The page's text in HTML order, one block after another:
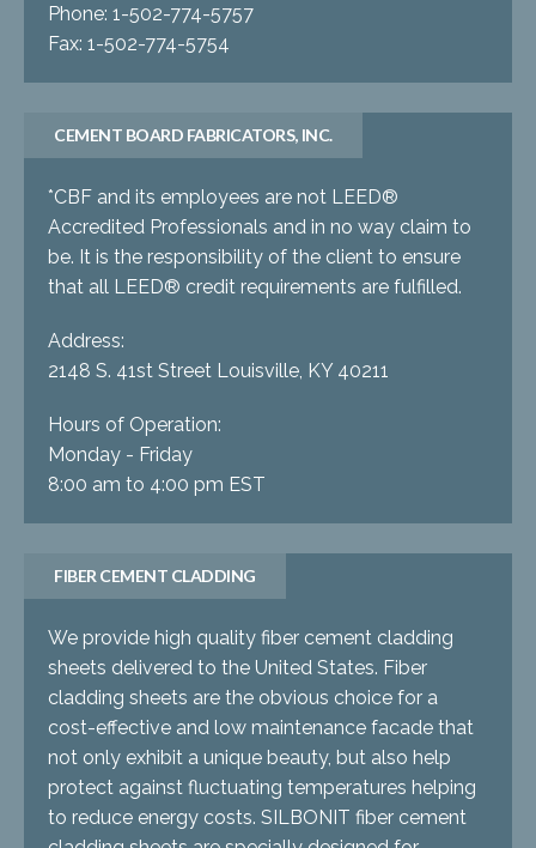
Phone: 1-502-774-5757
Fax: 1-502-774-5754
CEMENT BOARD FABRICATORS, INC.
*CBF and its employees are not LEED®
Accredited Professionals and in no way claim to
be. It is the responsibility of the client to ensure
that all LEED® credit requirements are fulfilled.
Address:
2148 S. 41st Street Louisville, KY 40211
Hours of Operation:
Monday - Friday
8:00 am to 4:00 pm EST
FIBER CEMENT CLADDING
We provide high quality fiber cement cladding
sheets delivered to the United States. Fiber
cladding sheets are the obvious choice for a
cost-effective and low maintenance facade that
not only exhibit a unique beauty, but also help
protect against fluctuating temperatures helping
to reduce energy costs. SILBONIT fiber cement